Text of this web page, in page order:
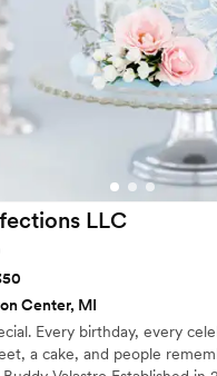
LLC
Center, MI
Every birthday, every
a cake, and people